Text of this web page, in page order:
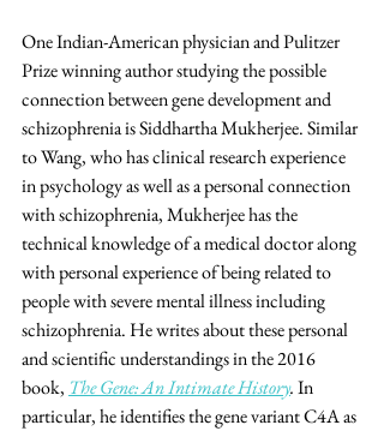
One Indian-American physician and Pulitzer
Prize winning author studying the possible
connection between gene development and
schizophrenia is Siddhartha Mukherjee. Similar
to Wang, who has clinical research experience
in psychology as well as a personal connection
with schizophrenia, Mukherjee has the
technical knowledge of a medical doctor along
with personal experience of being related to
people with severe mental illness including
schizophrenia. He writes about these personal
and scientific understandings in the 2016
book, The Gene: An Intimate History. In
particular, he identifies the gene variant C4A as